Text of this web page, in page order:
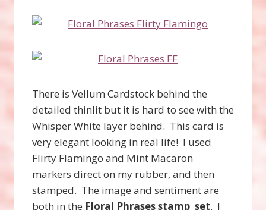
There is Vellum Cardstock behind the
detailed thinlit but it is hard to see with the
Whisper White layer behind. This card is
very elegant looking in real life! I used
Flirty Flamingo and Mint Macaron
markers direct on my rubber, and then
stamped. The image and sentiment are
both in the Floral Phrases stamp set. I